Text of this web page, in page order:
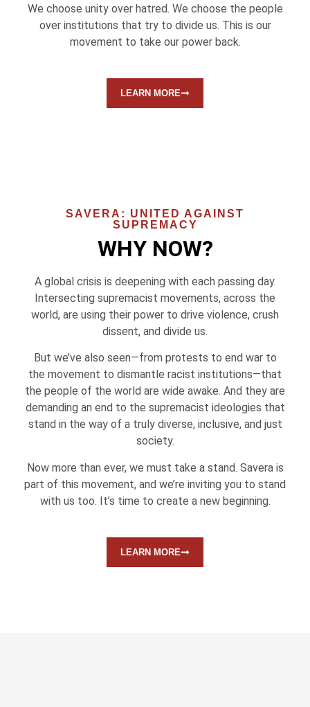
We choose unity over hatred. We choose the people
over institutions that try to divide us. This is our
movement to take our power back.
LEARN MORE
SAVERA: UNITED AGAINST
SUPREMACY
WHY NOW?
A global crisis is deepening with each passing day.
Intersecting supremacist movements, across the
world, are using their power to drive violence, crush
dissent, and divide us.
But we’ve also seen—from protests to end war to
the movement to dismantle racist institutions—that
the people of the world are wide awake. And they are
demanding an end to the supremacist ideologies that
stand in the way of a truly diverse, inclusive, and just
society.
Now more than ever, we must take a stand. Savera is
part of this movement, and we’re inviting you to stand
with us too. It’s time to create a new beginning.
LEARN MORE